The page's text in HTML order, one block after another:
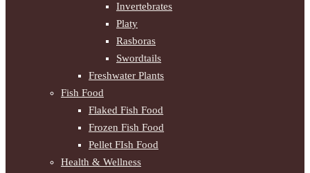
Invertebrates
Platy
Rasboras
Swordtails
Freshwater Plants
Fish Food
Flaked Fish Food
Frozen Fish Food
Pellet FIsh Food
Health & Wellness